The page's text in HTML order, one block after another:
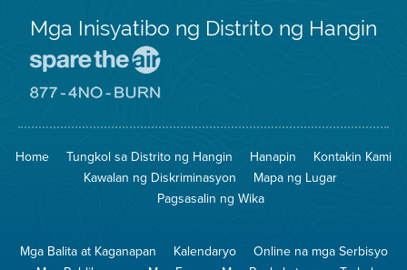
Mga Inisyatibo ng Distrito ng Hangin
Iligtas
Hangin
8774
na
Pagsunog
Home Tungkol sa Distrito ng Hangin Hanapin
Kontakin Kami
Kawalan ng Diskriminasyon
Mapa ng Lugar
Pagsasalin ng Wika
Mga Balita at Kaganapan Kalendaryo
Online na mga Serbisyo